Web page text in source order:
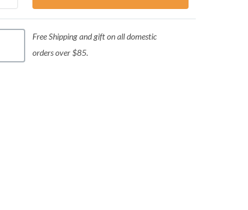
Free Shipping and gift on all domestic
orders over $85.